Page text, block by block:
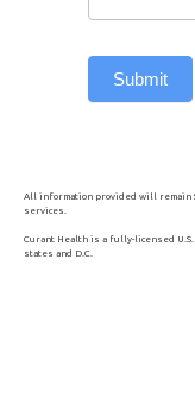
Submit
All information provided will remain
services.
Curant Health is a fully-licensed
states and D.C.